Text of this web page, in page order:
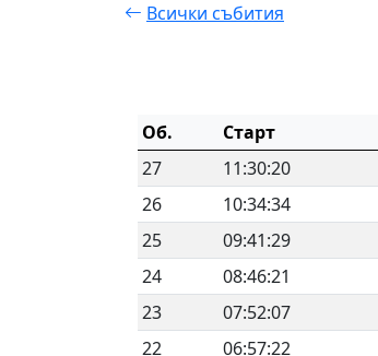
Всички събития
Об. Старт
27
11:30:20
26
10:34:34
25
09:41:29
24
08:46:21
23
07:52:07
22
06:57:22